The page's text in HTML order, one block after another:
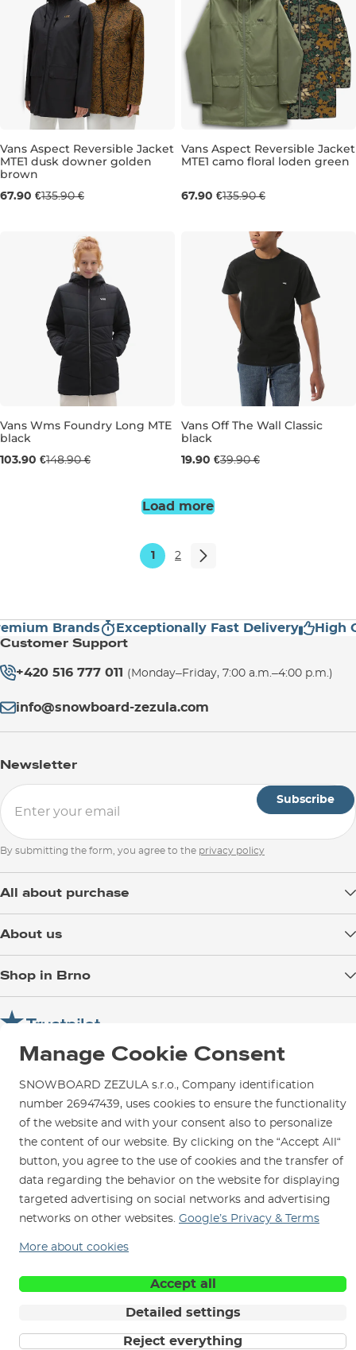
Sale 50% off
Vans Aspect Reversible Jacket
MTE1 dusk downer golden
brown
67.90 €135.90 €
Sale 50% off
Vans Aspect Reversible Jacket
MTE1 camo floral loden green
67.90 €135.90 €
Sale 30% off
Vans Wms Foundry Long MTE
black
103.90 €148.90 €
Sale 50% off
Vans Off The Wall Classic
black
19.90 €39.90 €
Load more
1 2
Brands Exceptionally Fast Delivery High
Customer Support
+420 516 777 011 (Monday–Friday, 7:00 a.m.–4:00 p.m.)
info@snowboard-zezula.com
Newsletter
Subscribe
By submitting the form, you agree to the privacy policy
All about purchase
Returns
Warranty and Complaints
Instructions for use and maintenance
Contact Us
About us
SNOWBOARD ZEZULA Team
Shop in Brno
Parking
Rental Shop
Service and Repairs
We are here for you since 1996
Manage Cookie Consent
SNOWBOARD ZEZULA s.r.o., Company identification
number 26947439, uses cookies to ensure the functionality
of the website and with your consent also to personalize
the content of our website. By clicking on the “Accept All“
button, you agree to the use of cookies and the transfer of
data regarding the behavior on the website for displaying
targeted advertising on social networks and advertising
networks on other websites. Google’s Privacy & Terms
More about cookies
Accept all
Detailed settings
Reject everything